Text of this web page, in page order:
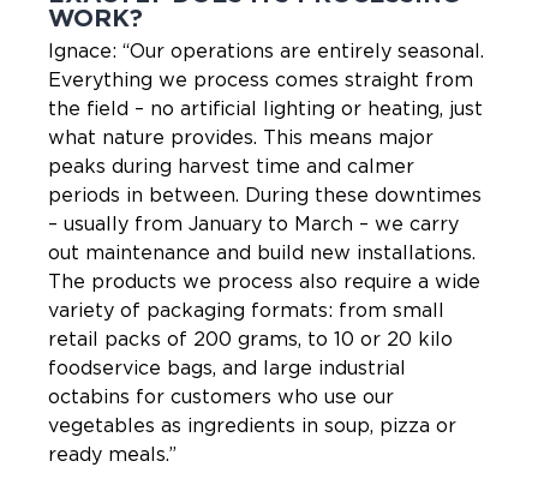
WORK?
Ignace: “Our operations are entirely seasonal.
Everything we process comes straight from
the field – no artificial lighting or heating, just
what nature provides. This means major
peaks during harvest time and calmer
periods in between. During these downtimes
– usually from January to March – we carry
out maintenance and build new installations.
The products we process also require a wide
variety of packaging formats: from small
retail packs of 200 grams, to 10 or 20 kilo
foodservice bags, and large industrial
octabins for customers who use our
vegetables as ingredients in soup, pizza or
ready meals.”